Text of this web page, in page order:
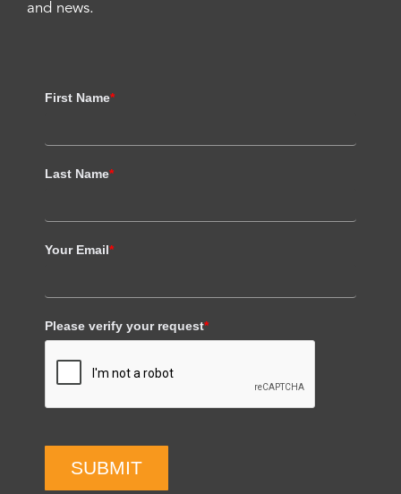
and news.
First Name*
Last Name*
Your Email*
Please verify your request*
SUBMIT